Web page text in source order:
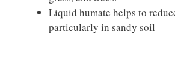
Liquid humate helps to
particularly in sandy soil